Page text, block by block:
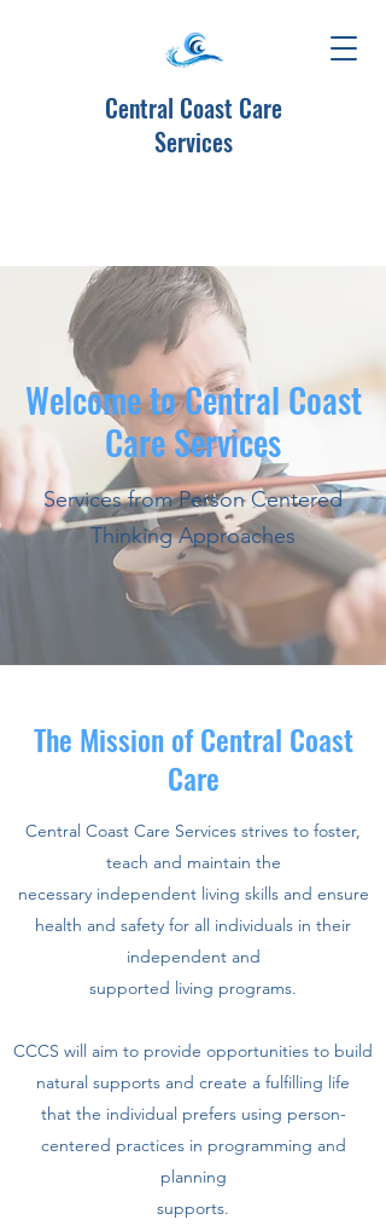
Central Coast Care
Services
Welcome to Central Coast
Care Services
Services from Person Centered
Thinking Approaches
The Mission of Central Coast
Care
Central Coast Care Services strives to foster,
teach and maintain the
necessary independent living skills and ensure
health and safety for all individuals in their
independent and
supported living programs.
CCCS will aim to provide opportunities to build
natural supports and create a fulfilling life
that the individual prefers using person-
centered practices in programming and
planning
supports.